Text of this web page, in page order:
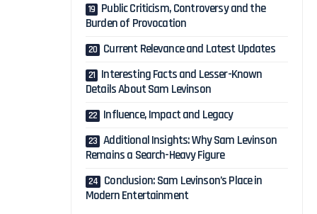
Public Criticism, Controversy and the
Burden of Provocation
Current Relevance and Latest Updates
Interesting Facts and Lesser-Known
Details About Sam Levinson
Influence, Impact and Legacy
Additional Insights: Why Sam Levinson
Remains a Search-Heavy Figure
Conclusion: Sam Levinson’s Place in
Modern Entertainment